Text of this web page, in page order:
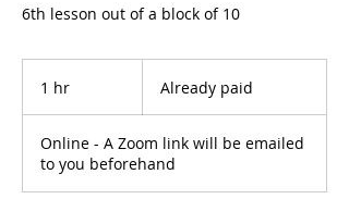
6th lesson out of a block of 10
1 hr Already paid
Online - A Zoom link will be emailed
to you beforehand